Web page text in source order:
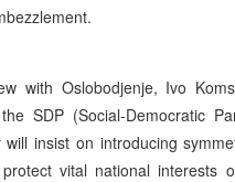
with Oslobodjenje, Ivo
SDP (Social-Democratic
insist on introducing
vital national interests